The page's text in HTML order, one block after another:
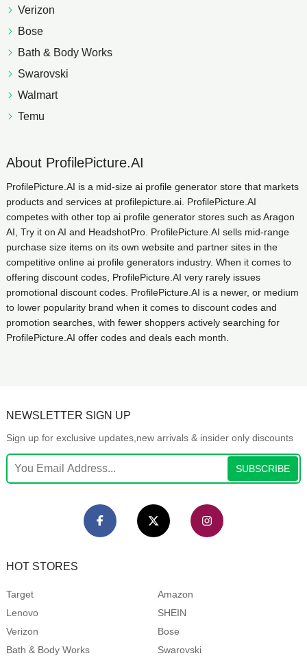
Verizon
Bose
Bath & Body Works
Swarovski
Walmart
Temu
About ProfilePicture.AI
ProfilePicture.AI is a mid-size ai profile generator store that markets
products and services at profilepicture.ai. ProfilePicture.AI
competes with other top ai profile generator stores such as Aragon
AI, Try it on AI and HeadshotPro. ProfilePicture.AI sells mid-range
purchase size items on its own website and partner sites in the
competitive online ai profile generators industry. When it comes to
offering discount codes, ProfilePicture.AI very rarely issues
promotional discount codes. ProfilePicture.AI is a newer, or medium
to lower popularity brand when it comes to discount codes and
promotion searches, with fewer shoppers actively searching for
ProfilePicture.AI offer codes and deals each month.
NEWSLETTER SIGN UP
Sign up for exclusive updates,new arrivals & insider only discounts
SUBSCRIBE
HOT STORES
Target
Amazon
Lenovo
SHEIN
Verizon
Bose
Bath & Body Works
Swarovski